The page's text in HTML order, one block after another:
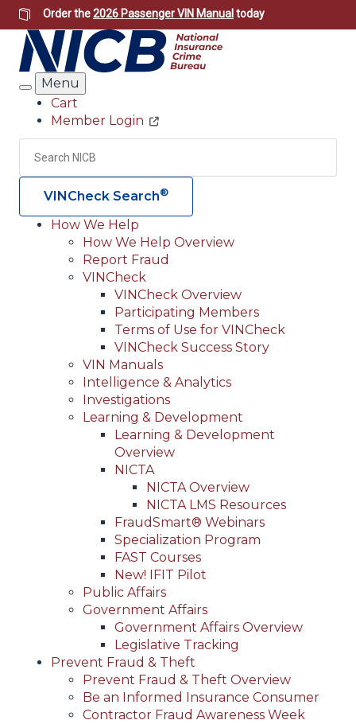
Skip
to
main
content
Order the2026 Passenger VIN Manual today
Search
Menu
Header
Utility
Cart
Member Login
Search
VINCheck Search®
Main
navigation
(Header)
How We Help
How We Help Overview
Report Fraud
VINCheck
VINCheck Overview
Participating Members
Terms of Use for VINCheck
VINCheck Success Story
VIN Manuals
Intelligence & Analytics
Investigations
Learning & Development
Learning & Development
Overview
NICTA
NICTA Overview
NICTA LMS Resources
FraudSmart® Webinars
Specialization Program
FAST Courses
New! IFIT Pilot
Public Affairs
Government Affairs
Government Affairs Overview
Legislative Tracking
Prevent Fraud & Theft
Prevent Fraud & Theft Overview
Be an Informed Insurance Consumer
Contractor Fraud Awareness Week